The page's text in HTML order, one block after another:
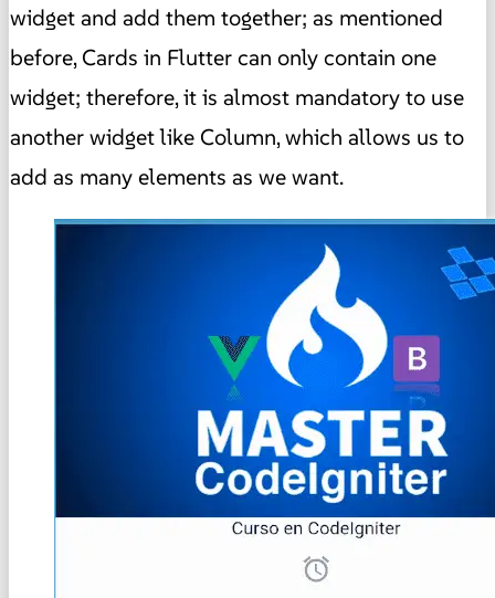
widget and add them together; as mentioned
before, Cards in Flutter can only contain one
widget; therefore, it is almost mandatory to use
another widget like Column, which allows us to
add as many elements as we want.